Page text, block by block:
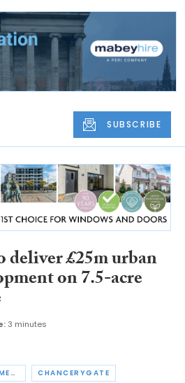
SUBSCRIBE
deliver £25m urban
on 7.5-acre
3 minutes
BRIDGES FUND MANAGEMENT CHANCERYGATE